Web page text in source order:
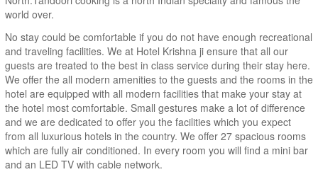
world over.
No stay could be comfortable if you do not have enough recreational
and traveling facilities. We at Hotel Krishna ji ensure that all our
guests are treated to the best in class service during their stay here.
We offer the all modern amenities to the guests and the rooms in the
hotel are equipped with all modern facilities that make your stay at
the hotel most comfortable. Small gestures make a lot of difference
and we are dedicated to offer you the facilities which you expect
from all luxurious hotels in the country. We offer 27 spacious rooms
which are fully air conditioned. In every room you will find a mini bar
and an LED TV with cable network.